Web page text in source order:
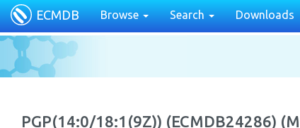
ECMDB Browse Search Downloads
PGP(14:0/18:1(9Z)) (ECMDB24286)